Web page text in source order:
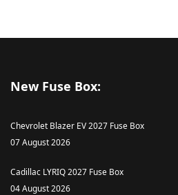
New Fuse Box:
Chevrolet Blazer EV 2027 Fuse Box
07 August 2026
Cadillac LYRIQ 2027 Fuse Box
04 August 2026